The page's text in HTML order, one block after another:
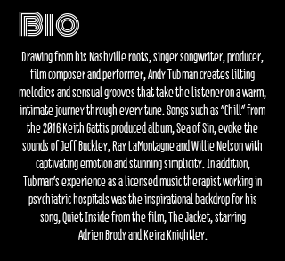
Bio
Drawing from his Nashville roots, singer songwriter, producer,
film composer and performer, Andy Tubman creates lilting
melodies and sensual grooves that take the listener on a warm,
intimate journeythrough every tune. Songs such as “Chill” from
the 2016 Keith Gattis produced album, Sea of Sin, evoke the
sounds of Jeff Buckley, Ray LaMontagne and Willie Nelson with
captivating emotion and stunningsimplicity. In addition,
Tubman’s experience as a licensed music therapist working in
psychiatric hospitals was the inspirational backdrop for his
song, Quiet Inside from the film, The Jacket, starring
Adrien Brody and Keira Knightley.